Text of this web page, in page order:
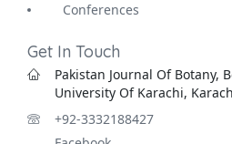
Conferences
Get In Touch
Pakistan Journal Of Botany,
University Of Karachi,
+92-3332188427